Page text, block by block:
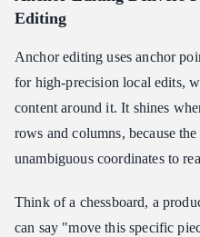
Editing
Anchor editing uses anchor
for high-precision local edits,
content around it. It shines
rows and columns, because
unambiguous coordinates to
Think of a chessboard, a
can say "move this specific